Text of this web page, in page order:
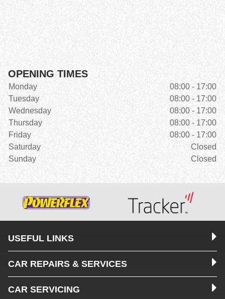
OPENING TIMES
Monday
08:00 - 17:00
Tuesday
08:00 - 17:00
Wednesday
08:00 - 17:00
Thursday
08:00 - 17:00
Friday
08:00 - 17:00
Saturday
Closed
Sunday
Closed
USEFUL LINKS
CAR REPAIRS & SERVICES
CAR SERVICING